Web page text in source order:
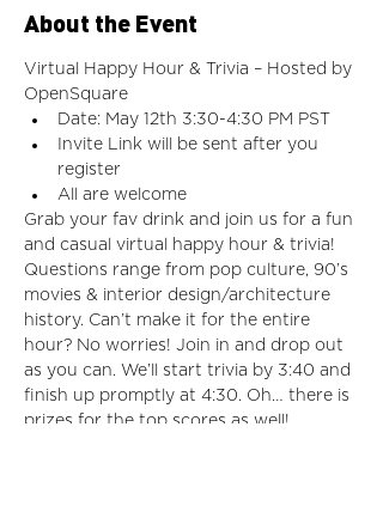
About the Event
Virtual Happy Hour & Trivia – Hosted by
OpenSquare
Date: May 12th 3:30-4:30 PM PST
Invite Link will be sent after you
register
All are welcome
Grab your fav drink and join us for a fun
and casual virtual happy hour & trivia!
Questions range from pop culture, 90’s
movies & interior design/architecture
history. Can’t make it for the entire
hour? No worries! Join in and drop out
as you can. We’ll start trivia by 3:40 and
finish up promptly at 4:30. Oh… there is
prizes for the top scores as well!